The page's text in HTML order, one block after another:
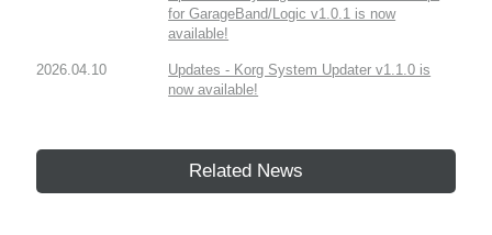
for GarageBand/Logic v1.0.1 is now
available!
2026.04.10
Updates - Korg System Updater v1.1.0 is
now available!
Related News